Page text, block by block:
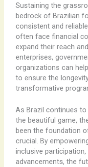
Sustaining the
bedrock of Brazilian
consistent and
often face financial
expand their reach
enterprises,
organizations can
to ensure the
transformative
As Brazil continues
the beautiful game,
been the foundation
crucial. By
inclusive
advancements, the